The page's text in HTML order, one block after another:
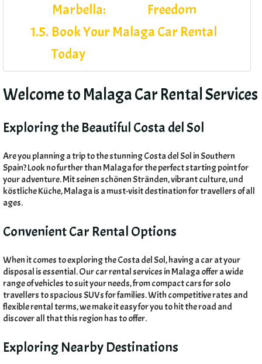
Marbella:
Freedom
Book Your Malaga Car Rental
Today
Welcome to Malaga Car Rental Services
Exploring the Beautiful Costa del Sol
Are you planning a trip to the stunning Costa del Sol in Southern
Spain?Look no further than Malaga for the perfect starting point for
your adventure. Mit seinen schönen Stränden,vibrant culture, und
köstliche Küche,Malaga is a must-visit destination for travellers of all
ages.
Convenient Car Rental Options
When it comes to exploring the Costa del Sol,having a car at your
disposal is essential.Our car rental services in Malaga offer a wide
range of vehicles to suit your needs,from compact cars for solo
travellers to spacious SUVs for families.With competitive rates and
flexible rental terms,we make it easy for you to hit the road and
discover all that this region has to offer.
Exploring Nearby Destinations